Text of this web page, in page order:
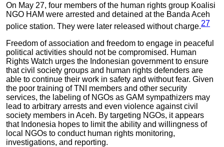
On May 27, four members of the human rights group Koalisi
NGO HAM were arrested and detained at the Banda Aceh
police station. They were later released without charge.27
Freedom of association and freedom to engage in peaceful
political activities should not be compromised. Human
Rights Watch urges the Indonesian government to ensure
that civil society groups and human rights defenders are
able to continue their work in safety and without fear. Given
the poor training of TNI members and other security
services, the labeling of NGOs as GAM sympathizers may
lead to arbitrary arrests and even violence against civil
society members in Aceh. By targeting NGOs, it appears
that Indonesia hopes to limit the ability and willingness of
local NGOs to conduct human rights monitoring,
investigations, and reporting.